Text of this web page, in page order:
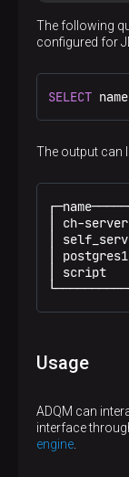
The following
configured for
SELECT name
The output can
│ ch-
│
│
│ script
Usage
ADQM can
interface
engine